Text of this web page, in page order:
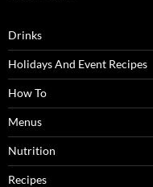
Drinks
Holidays And Event Recipes
How To
Menus
Nutrition
Recipes